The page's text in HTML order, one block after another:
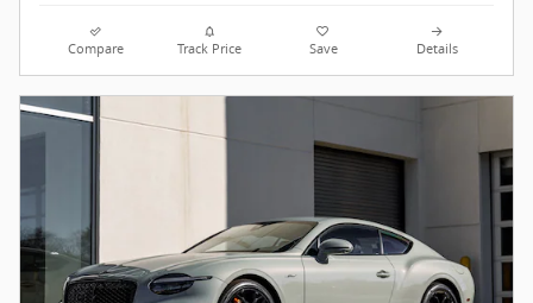
Compare Track Price Save Details